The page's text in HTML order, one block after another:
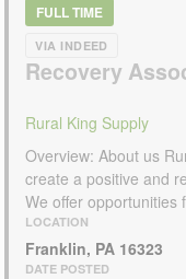
FULL TIME
VIA INDEED
Recovery
Rural King Supply
Overview: About us
create a positive and
We offer opportunities
LOCATION
Franklin, PA 16323
DATE POSTED